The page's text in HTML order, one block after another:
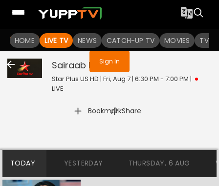
HOME LIVE TV NEWS CATCH-UP TV MOVIES TV
You are not logged in
Sign In
Sairaab Live
Star Plus US HD | Fri, Aug 7 | 6:30 PM - 7:00 PM |
LIVE
Bookmark
| Share
TODAY YESTERDAY THURSDAY, 6 AUG